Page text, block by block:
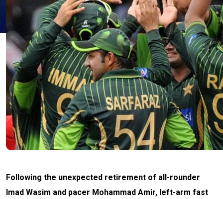
Following the unexpected retirement of all-rounder
Imad Wasim and pacer Mohammad Amir, left-arm fast